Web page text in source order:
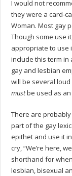
I would not
they were a card-
Woman. Most gay
Though some use
appropriate to use
include this term
gay and lesbian
will be several
mustbe used as an
There are
part of the gay
epithet and use it
cry, “We’re here,
shorthand for
lesbian, bisexual